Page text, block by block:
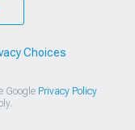
Choices
Google Privacy Policy